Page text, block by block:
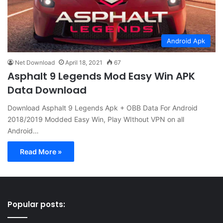
Android Apk
Net Download April 18, 2021 67
Asphalt 9 Legends Mod Easy Win APK
Data Download
Download Asphalt 9 Legends Apk + OBB Data For Android
2018/2019 Modded Easy Win, Play WIthout VPN on all
Android…
Read More »
Popular posts: